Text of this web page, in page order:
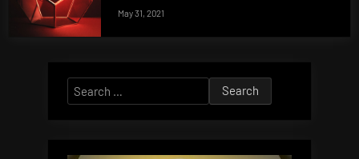
May 31, 2021
Search
for: